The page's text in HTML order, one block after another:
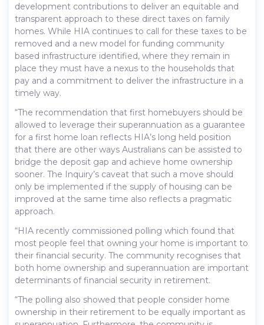
development contributions to deliver an equitable and
transparent approach to these direct taxes on family
homes. While HIA continues to call for these taxes to be
removed and a new model for funding community
based infrastructure identified, where they remain in
place they must have a nexus to the households that
pay and a commitment to deliver the infrastructure in a
timely way.
“The recommendation that first homebuyers should be
allowed to leverage their superannuation as a guarantee
for a first home loan reflects HIA’s long held position
that there are other ways Australians can be assisted to
bridge the deposit gap and achieve home ownership
sooner. The Inquiry’s caveat that such a move should
only be implemented if the supply of housing can be
improved at the same time also reflects a pragmatic
approach.
“HIA recently commissioned polling which found that
most people feel that owning your home is important to
their financial security. The community recognises that
both home ownership and superannuation are important
determinants of financial security in retirement.
“The polling also showed that people consider home
ownership in their retirement to be equally important as